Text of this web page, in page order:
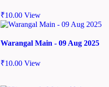
₹10.00 View
Warangal Main - 09 Aug 2025
₹10.00 View